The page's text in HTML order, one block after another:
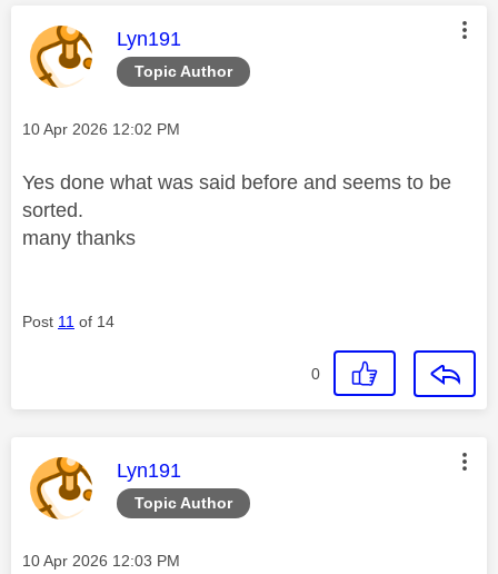
Topic Author
This message was authored by:
Lyn191
Message posted on
‎10 Apr 2026 12:02 PM
Yes done what was said before and seems to be
sorted.
many thanks
Post 11 of 14
0
Topic Author
This message was authored by:
Lyn191
Message posted on
‎10 Apr 2026 12:03 PM